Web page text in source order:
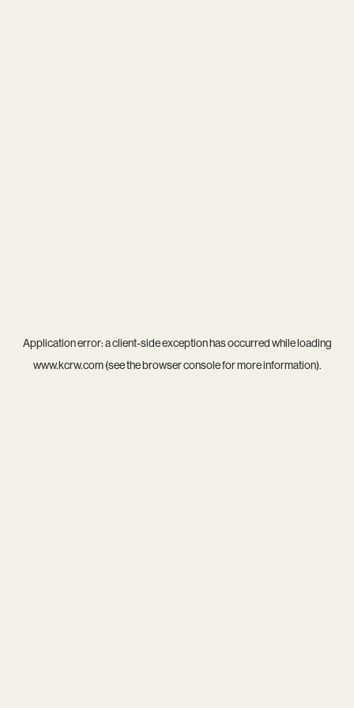
Application error: aclient-side exception has occurred while loading
www.kcrw.com(see thebrowser consolefor more information).